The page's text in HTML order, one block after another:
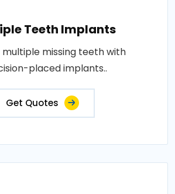
Teeth Implants
multiple missing teeth with
placed implants..
Get Quotes